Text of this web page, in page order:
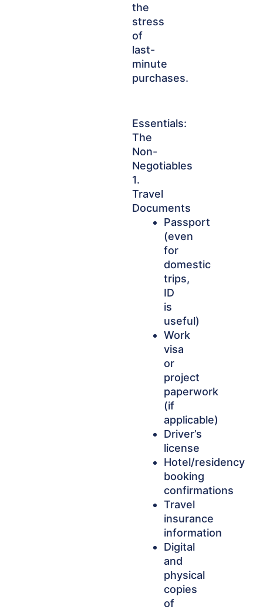
the
stress
of
last-
minute
purchases.
Essentials:
The
Non-
Negotiables
1.
Travel
Documents
Passport
(even
for
domestic
trips,
ID
is
useful)
Work
visa
or
project
paperwork
(if
applicable)
Driver’s
license
Hotel/residency
booking
confirmations
Travel
insurance
information
Digital
and
physical
copies
of